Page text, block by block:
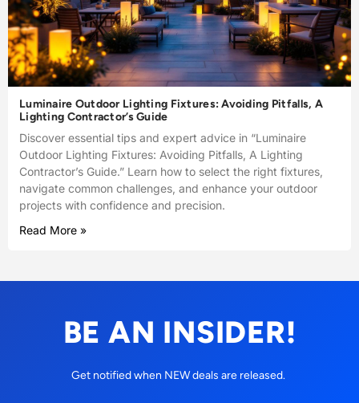
Luminaire Outdoor Lighting Fixtures: Avoiding Pitfalls, A
Lighting Contractor’s Guide
Discover essential tips and expert advice in “Luminaire
Outdoor Lighting Fixtures: Avoiding Pitfalls, A Lighting
Contractor’s Guide.” Learn how to select the right fixtures,
navigate common challenges, and enhance your outdoor
projects with confidence and precision.
Read More »
BE AN INSIDER!
Get notified when NEW deals are released.